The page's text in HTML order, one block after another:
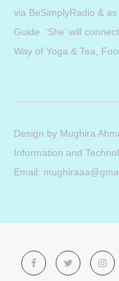
via BeSimplyRadio &
Guide. ‘She’ will
Way of Yoga & Tea,
Design by Mughira
Information and
Email: